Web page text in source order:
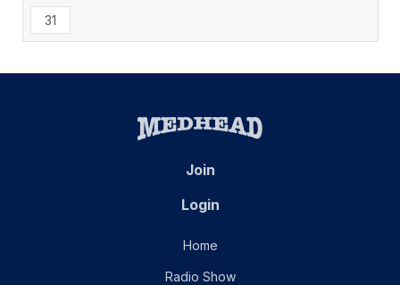
31
Join
Login
Home
Radio Show